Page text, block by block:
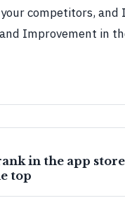
competitors, and
Improvement in
in the app
top